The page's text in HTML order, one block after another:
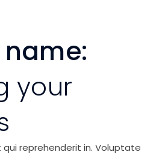
your
reprehenderit in. Voluptate